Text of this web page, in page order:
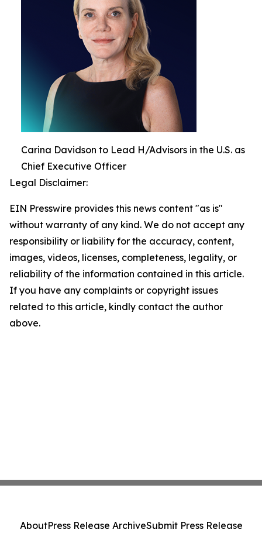
Carina Davidson to Lead H/Advisors in the U.S. as
Chief Executive Officer
Legal Disclaimer:
EIN Presswire provides this news content "as is"
without warranty of any kind. We do not accept any
responsibility or liability for the accuracy, content,
images, videos, licenses, completeness, legality, or
reliability of the information contained in this article.
If you have any complaints or copyright issues
related to this article, kindly contact the author
above.
AboutPress Release ArchiveSubmit Press Release